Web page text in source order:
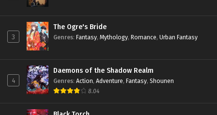
3
The Ogre's Bride
Genres: Fantasy, Mythology, Romance, Urban Fantasy
4
Daemons of the Shadow Realm
Genres: Action, Adventure, Fantasy, Shounen
8.04